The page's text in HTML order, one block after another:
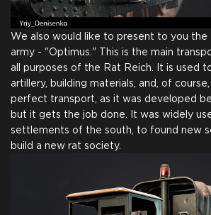
We also would like to present to you
army - "Optimus." This is the main
all purposes of the Rat Reich. It is used
artillery, building materials, and, of
perfect transport, as it was developed
but it gets the job done. It was widely
settlements of the south, to found new
build a new rat society.